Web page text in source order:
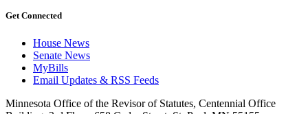
Get Connected
House News
Senate News
MyBills
Email Updates & RSS Feeds
Minnesota Office of the Revisor of Statutes, Centennial Office